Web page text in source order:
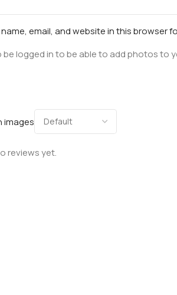
images
reviews yet.
name, email, and website in this browser
be logged in to be able to add photos to